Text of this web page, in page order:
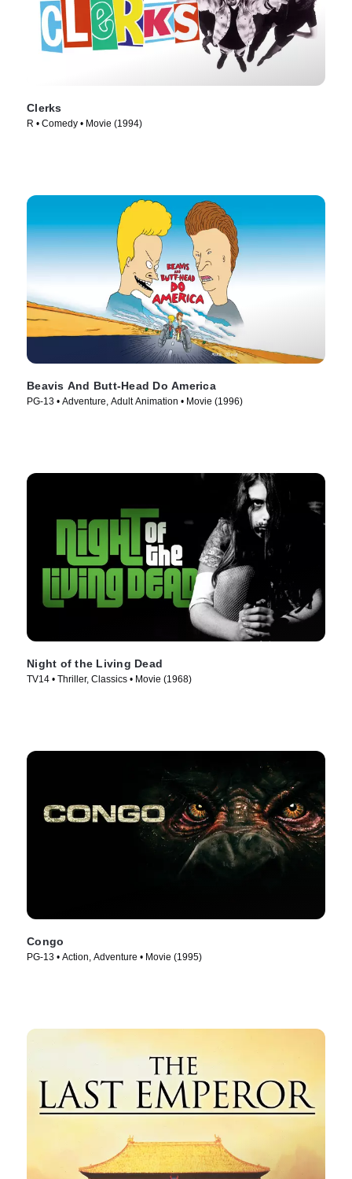
Clerks
R • Comedy • Movie (1994)
Beavis And Butt-Head Do America
PG-13 • Adventure, Adult Animation • Movie (1996)
Night of the Living Dead
TV14 • Thriller, Classics • Movie (1968)
Congo
PG-13 • Action, Adventure • Movie (1995)